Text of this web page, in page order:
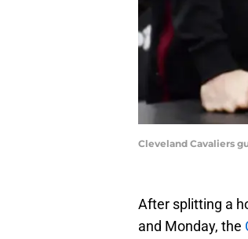
Cleveland Cavaliers
After splitting a
and Monday, the